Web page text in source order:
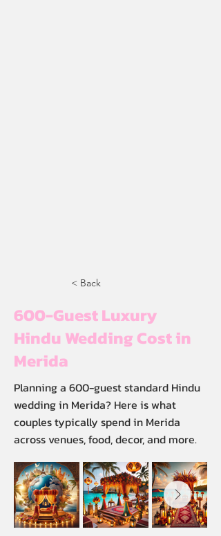
< Back
600-Guest Luxury
Hindu Wedding Cost in
Merida
Planning a 600-guest standard Hindu
wedding in Merida? Here is what
couples typically spend in Merida
across venues, food, decor, and more.